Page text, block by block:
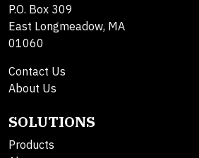
P.O. Box 309
East Longmeadow, MA
01060
Contact Us
About Us
SOLUTIONS
Products